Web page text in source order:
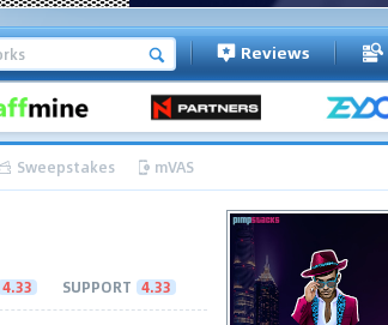
Reviews
Sweepstakes mVAS
4.33 SUPPORT 4.33